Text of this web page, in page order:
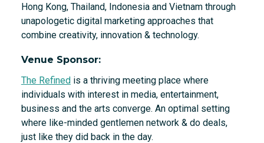
Hong Kong, Thailand, Indonesia and Vietnam through
unapologetic digital marketing approaches that
combine creativity, innovation & technology.
Venue Sponsor:
The Refinedis a thriving meeting place where
individuals with interest in media, entertainment,
business and the arts converge. An optimal setting
where like-minded gentlemen network & do deals,
just like they did back in the day.